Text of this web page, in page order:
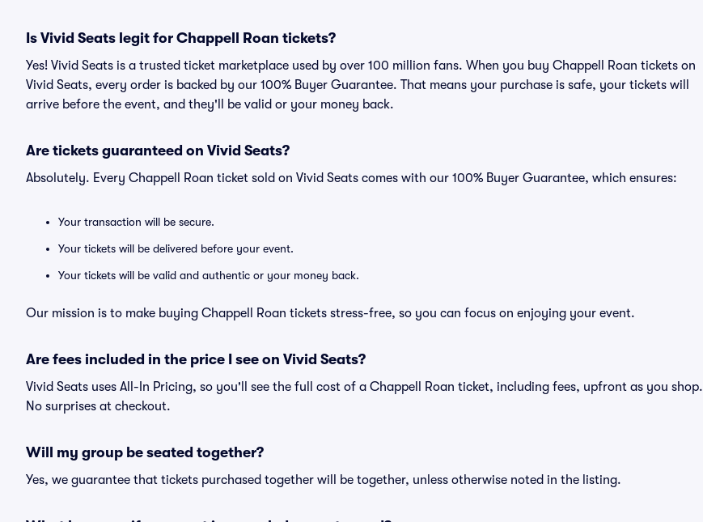
Is Vivid Seats legit for Chappell Roan tickets?
Yes! Vivid Seats is a trusted ticket marketplace used by over 100 million fans. When you buy Chappell Roan tickets on
Vivid Seats, every order is backed by our 100% Buyer Guarantee. That means your purchase is safe, your tickets will
arrive before the event, and they'll be valid or your money back.
Are tickets guaranteed on Vivid Seats?
Absolutely. Every Chappell Roan ticket sold on Vivid Seats comes with our 100% Buyer Guarantee, which ensures:
Your transaction will be secure.
Your tickets will be delivered before your event.
Your tickets will be valid and authentic or your money back.
Our mission is to make buying Chappell Roan tickets stress-free, so you can focus on enjoying your event.
Are fees included in the price I see on Vivid Seats?
Vivid Seats uses All-In Pricing, so you'll see the full cost of a Chappell Roan ticket, including fees, upfront as you shop.
No surprises at checkout.
Will my group be seated together?
Yes, we guarantee that tickets purchased together will be together, unless otherwise noted in the listing.